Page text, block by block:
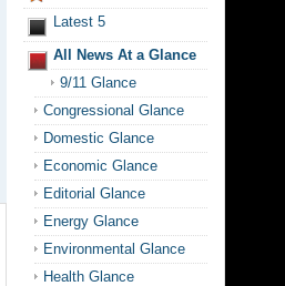
Latest 5
All News At a Glance
9/11 Glance
Congressional Glance
Domestic Glance
Economic Glance
Editorial Glance
Energy Glance
Environmental Glance
Health Glance